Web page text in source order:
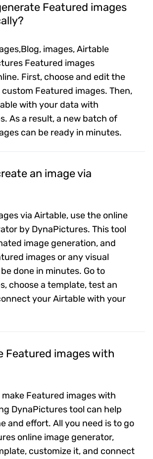
Featured images
images, Airtable
Featured images
First, choose and edit the
Featured images. Then,
with your data with
As a result, a new batch of
can be ready in minutes.
an image via
via Airtable, use the online
by DynaPictures. This tool
image generation, and
images or any visual
done in minutes. Go to
choose a template, test an
your Airtable with your
Featured images with
make Featured images with
DynaPictures tool can help
and effort. All you need is to go
online image generator,
customize it, and connect